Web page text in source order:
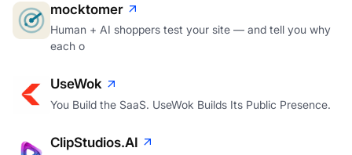
mocktomer
Human + AI shoppers test your site — and tell you why
each o
UseWok
You Build the SaaS. UseWok Builds Its Public Presence.
ClipStudios.AI